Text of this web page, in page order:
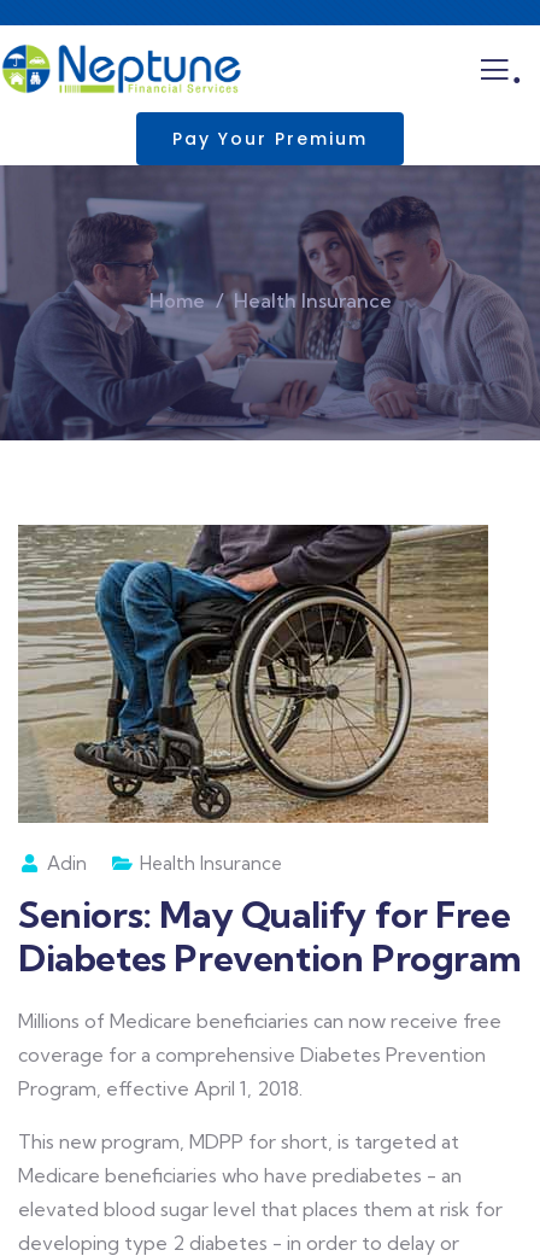
.
Pay Your Premium
Home Health Insurance
Adin Health Insurance
Seniors: May Qualify for Free
Diabetes Prevention Program
Millions of Medicare beneficiaries can now receive free
coverage for a comprehensive Diabetes Prevention
Program, effective April 1, 2018.
This new program, MDPP for short, is targeted at
Medicare beneficiaries who have prediabetes - an
elevated blood sugar level that places them at risk for
developing type 2 diabetes - in order to delay or